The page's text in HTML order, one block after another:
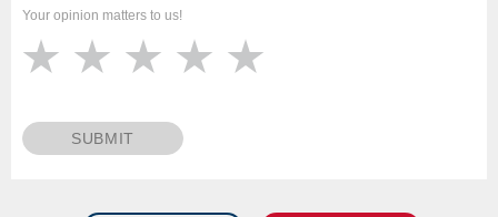
Your opinion matters to us!
SUBMIT